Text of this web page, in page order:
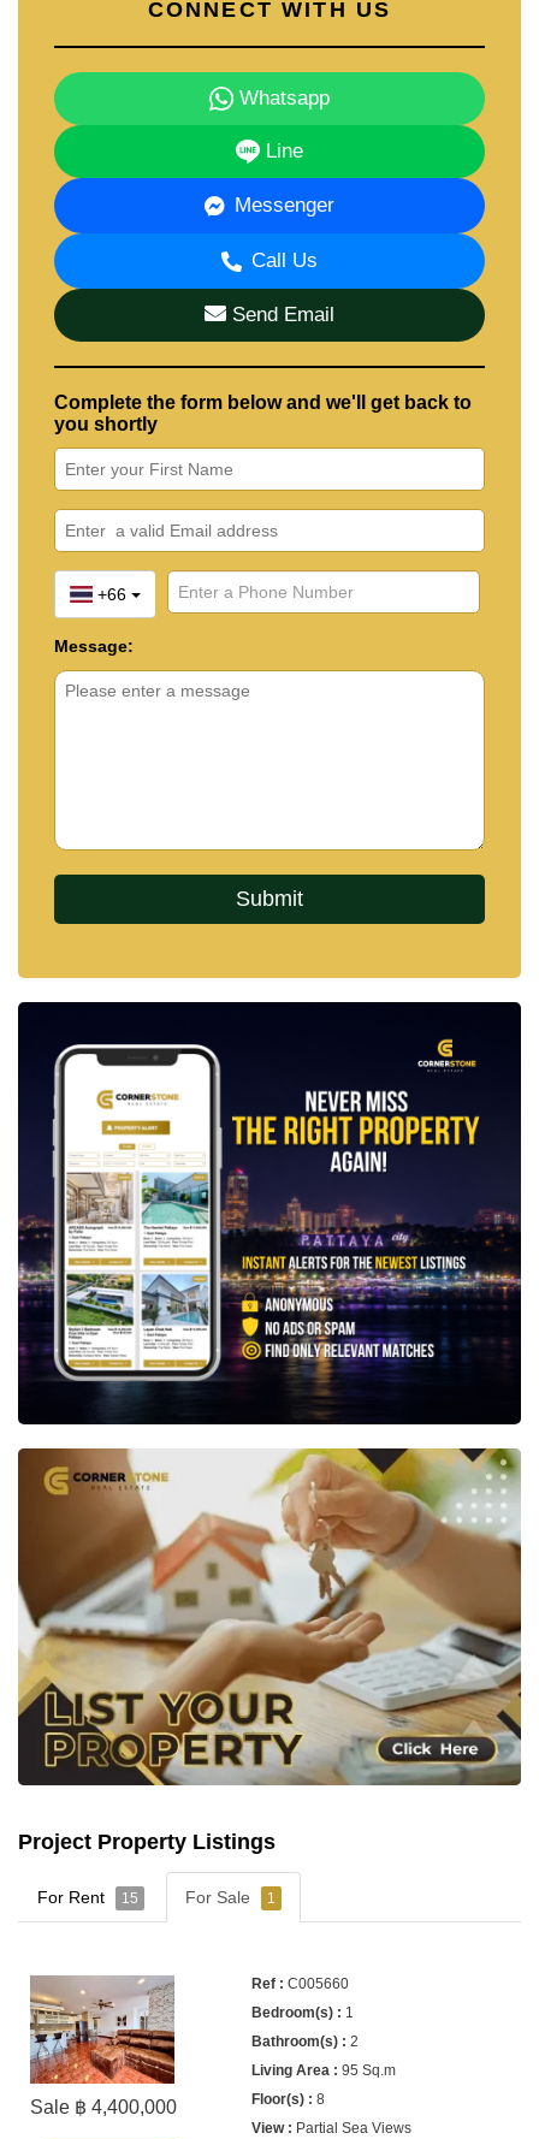
CONNECT WITH US
Whatsapp
Line
Messenger
Call Us
Send Email
Complete the form below and we'll get back to
you shortly
+66
Message:
Project Property Listings
For Rent 15 For Sale 1
Sale ฿ 4,400,000
C005660
1
2
95 Sq.m
8
Partial Sea Views